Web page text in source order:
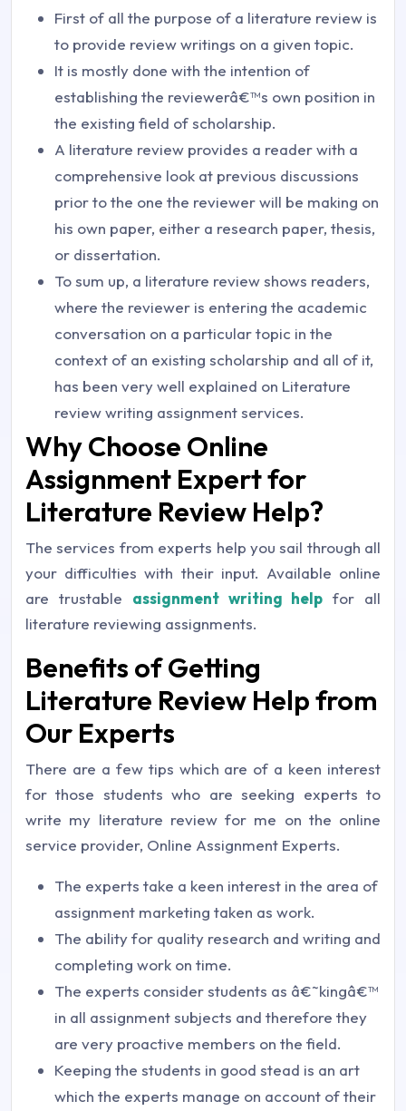
First of all the purpose of a literature review is
to provide review writings on a given topic.
It is mostly done with the intention of
establishing the reviewerâ€™s own position in
the existing field of scholarship.
A literature review provides a reader with a
comprehensive look at previous discussions
prior to the one the reviewer will be making on
his own paper, either a research paper, thesis,
or dissertation.
To sum up, a literature review shows readers,
where the reviewer is entering the academic
conversation on a particular topic in the
context of an existing scholarship and all of it,
has been very well explained on Literature
review writing assignment services.
Why Choose Online
Assignment Expert for
Literature Review Help?
The services from experts help you sail through all
your difficulties with their input. Available online
are trustable assignment writing help for all
literature reviewing assignments.
Benefits of Getting
Literature Review Help from
Our Experts
There are a few tips which are of a keen interest
for those students who are seeking experts to
write my literature review for me on the online
service provider, Online Assignment Experts.
The experts take a keen interest in the area of
assignment marketing taken as work.
The ability for quality research and writing and
completing work on time.
The experts consider students as â€˜kingâ€™
in all assignment subjects and therefore they
are very proactive members on the field.
Keeping the students in good stead is an art
which the experts manage on account of their